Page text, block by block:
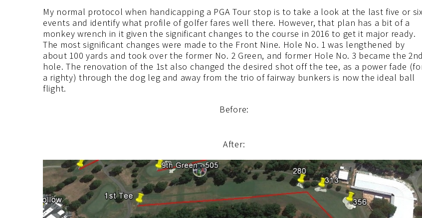
My normal protocol when handicapping a PGA Tour stop is to take a look at the last five or six
events and identify what profile of golfer fares well there. However, that plan has a bit of a
monkey wrench in it given the significant changes to the course in 2016 to get it major ready.
The most significant changes were made to the Front Nine. Hole No. 1 was lengthened by
about 100 yards and took over the former No. 2 Green, and former Hole No. 3 became the 2nd
hole. The renovation of the 1st also changed the desired shot off the tee, as a power fade
a righty) through the dog leg and away from the trio of fairway bunkers is now the ideal ball
flight.
Before:
After: